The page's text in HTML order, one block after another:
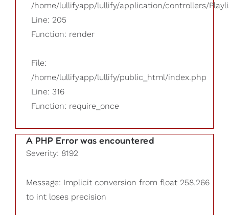
/home/lullifyapp/lullify/application/controllers/
Line: 205
Function: render
File:
/home/lullifyapp/lullify/public_html/index.php
Line: 316
Function: require_once
A PHP Error was encountered
Severity: 8192
Message: Implicit conversion from float 258.266
to int loses precision